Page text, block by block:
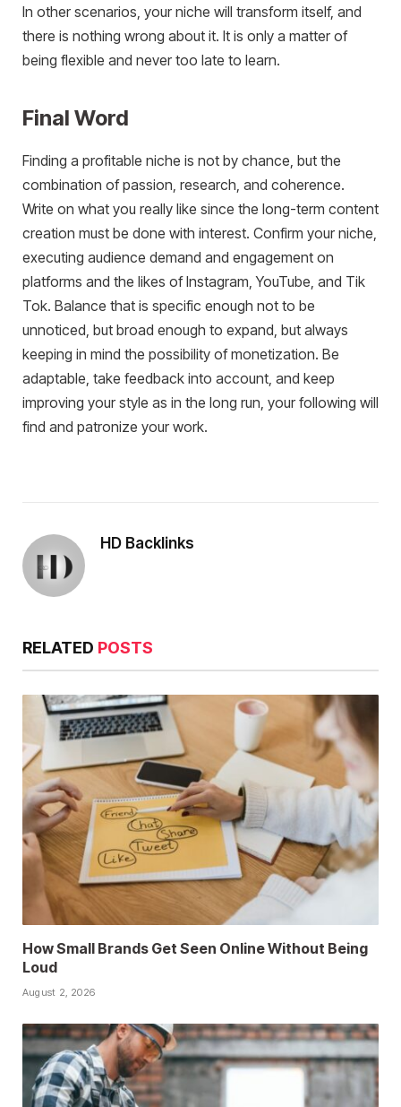
In other scenarios, your niche will transform itself, and
there is nothing wrong about it. It is only a matter of
being flexible and never too late to learn.
Final Word
Finding a profitable niche is not by chance, but the
combination of passion, research, and coherence.
Write on what you really like since the long-term content
creation must be done with interest. Confirm your niche,
executing audience demand and engagement on
platforms and the likes of Instagram, YouTube, and Tik
Tok. Balance that is specific enough not to be
unnoticed, but broad enough to expand, but always
keeping in mind the possibility of monetization. Be
adaptable, take feedback into account, and keep
improving your style as in the long run, your following will
find and patronize your work.
HD Backlinks
RELATED POSTS
How Small Brands Get Seen Online Without Being
Loud
August 2, 2026